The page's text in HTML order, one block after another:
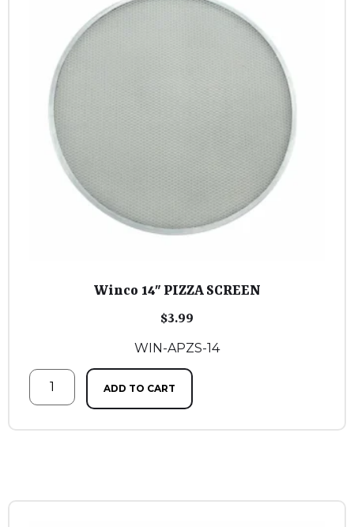
Winco 14″ PIZZA SCREEN
$3.99
WIN-APZS-14
ADD TO CART